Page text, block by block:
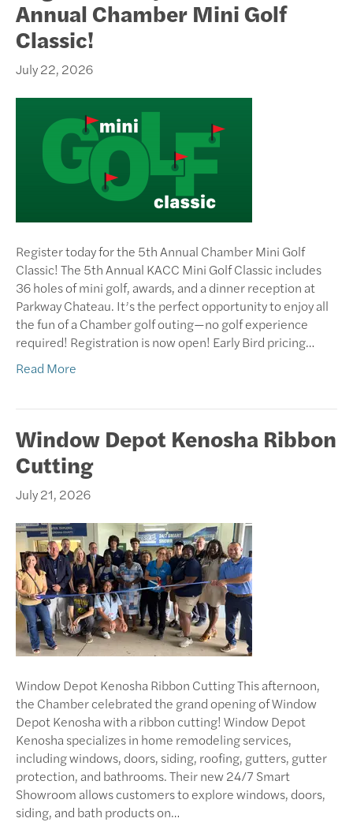
Annual Chamber Mini Golf
Classic!
July 22, 2026
Register today for the 5th Annual Chamber Mini Golf
Classic! The 5th Annual KACC Mini Golf Classic includes
36 holes of mini golf, awards, and a dinner reception at
Parkway Chateau. It’s the perfect opportunity to enjoy all
the fun of a Chamber golf outing—no golf experience
required! Registration is now open! Early Bird pricing…
Read More
Window Depot Kenosha Ribbon
Cutting
July 21, 2026
Window Depot Kenosha Ribbon Cutting This afternoon,
the Chamber celebrated the grand opening of Window
Depot Kenosha with a ribbon cutting! Window Depot
Kenosha specializes in home remodeling services,
including windows, doors, siding, roofing, gutters, gutter
protection, and bathrooms. Their new 24/7 Smart
Showroom allows customers to explore windows, doors,
siding, and bath products on…